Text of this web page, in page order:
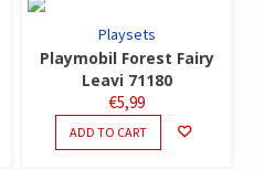
Playsets
Playmobil Forest Fairy
Leavi 71180
€5,99
ADD TO CART